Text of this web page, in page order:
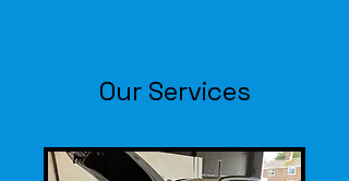
Our Services